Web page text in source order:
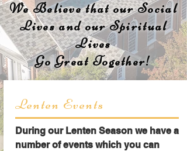
We Believe that our Social
Lives and our Spiritual
Lives
Go Great Together!
Lenten Events
During our Lenten Season we have a
number of events which you can